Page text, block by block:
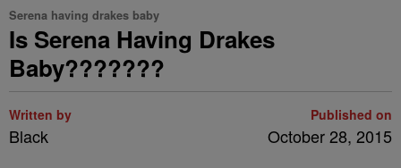
Serena having drakes baby
Is Serena Having Drakes
Baby???????
Written by
Black
Published on
October 28, 2015